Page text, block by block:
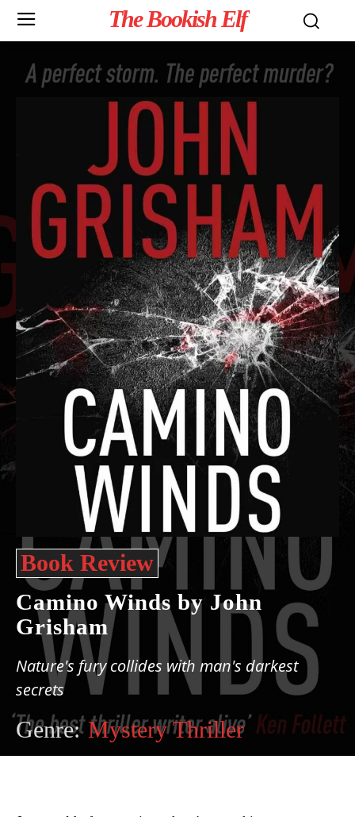
The Bookish Elf
Book Review
Camino Winds by John
Grisham
Nature's fury collides with man's darkest
secrets
Genre: Mystery Thriller